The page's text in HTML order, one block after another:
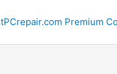
Premium